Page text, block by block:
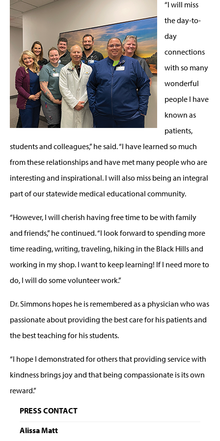
“I will miss
the day-to-
day
connections
with so many
wonderful
people I have
known as
patients,
students and colleagues,” he said. “I have learned so much
from these relationships and have met many people who are
interesting and inspirational. I will also miss being an integral
part of our statewide medical educational community.
“However, I will cherish having free time to be with family
and friends,” he continued. “I look forward to spending more
time reading, writing, traveling, hiking in the Black Hills and
working in my shop. I want to keep learning! If I need more to
do, I will do some volunteer work.”
Dr. Simmons hopes he is remembered as a physician who was
passionate about providing the best care for his patients and
the best teaching for his students.
“I hope I demonstrated for others that providing service with
kindness brings joy and that being compassionate is its own
reward.”
PRESS CONTACT
Alissa Matt